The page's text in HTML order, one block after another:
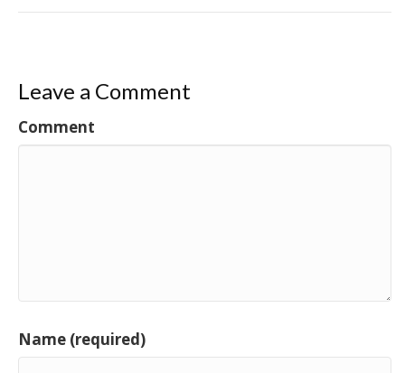
Leave a Comment
Comment
Name (required)